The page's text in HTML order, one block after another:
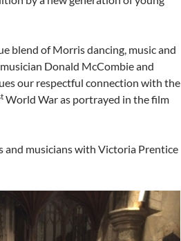
blend of Morris dancing, music and
Donald McCombie and
our respectful connection with the
World War as portrayed in the film
and musicians with Victoria Prentice